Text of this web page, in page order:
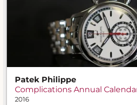
Patek Philippe
Complications Annual
2016